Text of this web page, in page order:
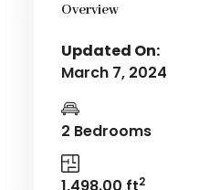
Overview
Updated On:
March 7, 2024
2 Bedrooms
2